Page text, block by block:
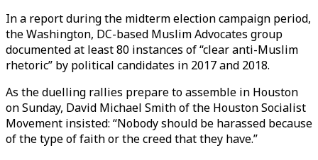
In a report during the midterm election campaign period,
the Washington, DC-based Muslim Advocates group
documented at least 80 instances of “clear anti-Muslim
rhetoric” by political candidates in 2017 and 2018.
As the duelling rallies prepare to assemble in Houston
on Sunday, David Michael Smith of the Houston Socialist
Movement insisted: “Nobody should be harassed because
of the type of faith or the creed that they have.”